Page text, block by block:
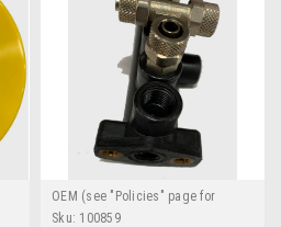
OEM (see "Policies" page for
definition)
Sku: 100859